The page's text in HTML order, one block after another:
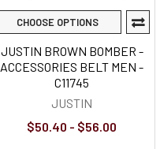
CHOOSE OPTIONS
JUSTIN BROWN BOMBER -
ACCESSORIES BELT MEN -
C11745
JUSTIN
$50.40 - $56.00